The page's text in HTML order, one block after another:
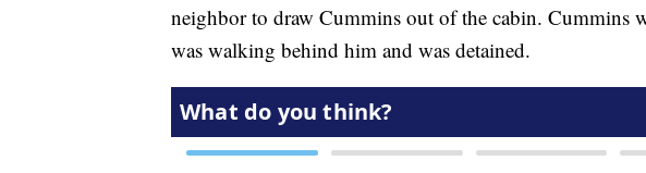
neighbor to draw Cummins out of the cabin. Cummins
was walking behind him and was detained.